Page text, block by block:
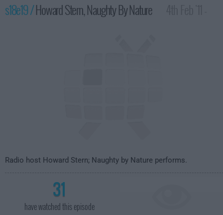
s18e19 /Howard Stern, Naughty By Nature
Radio host Howard Stern; Naughty by Nature performs.
31
have watched this episode